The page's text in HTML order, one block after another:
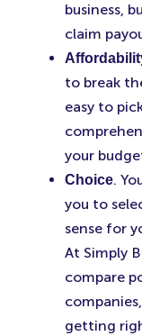
business,
claim
to break
easy to
your
Choice.
you to
sense for
At Simply
compare
getting